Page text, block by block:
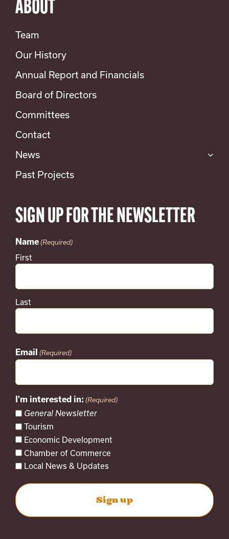
ABOUT
Team
Our History
Annual Report and Financials
Board of Directors
Committees
Contact
News
Past Projects
SIGN UP FOR THE NEWSLETTER
Name (Required)
First
Last
Email (Required)
I'm interested in: (Required)
General Newsletter
Tourism
Economic Development
Chamber of Commerce
Local News & Updates